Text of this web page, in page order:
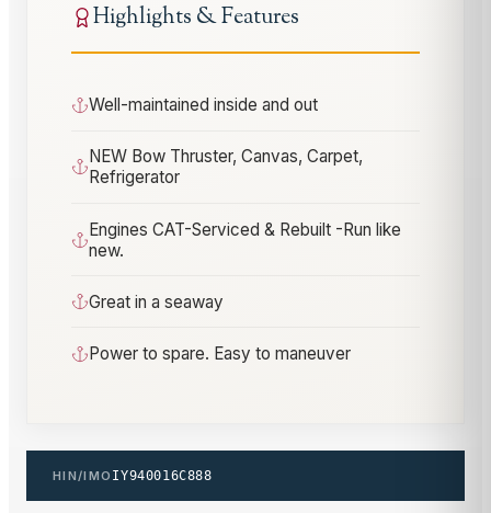
Highlights & Features
Well-maintained inside and out
NEW Bow Thruster, Canvas, Carpet,
Refrigerator
Engines CAT-Serviced & Rebuilt -Run like
new.
Great in a seaway
Power to spare. Easy to maneuver
HIN/IMO IY940016C888